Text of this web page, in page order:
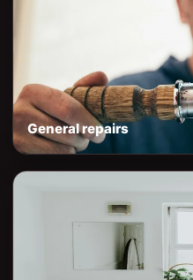
General repairs